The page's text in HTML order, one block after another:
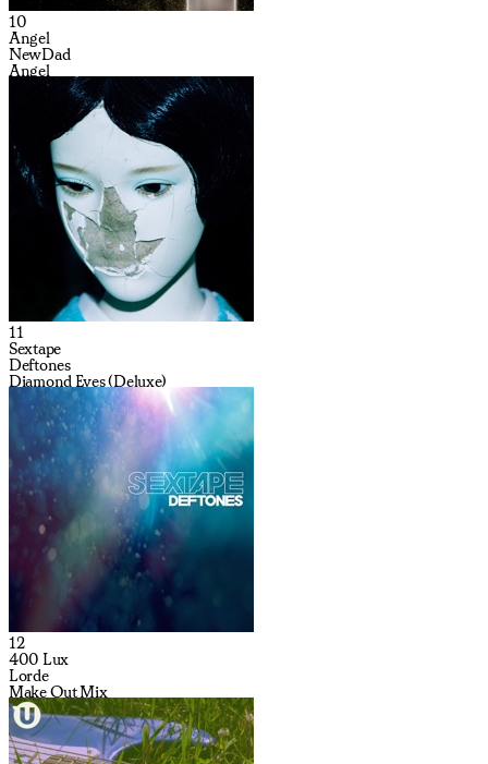
10
Angel
NewDad
Angel
11
Sextape
Deftones
Diamond Eyes (Deluxe)
12
400 Lux
Lorde
Make Out Mix